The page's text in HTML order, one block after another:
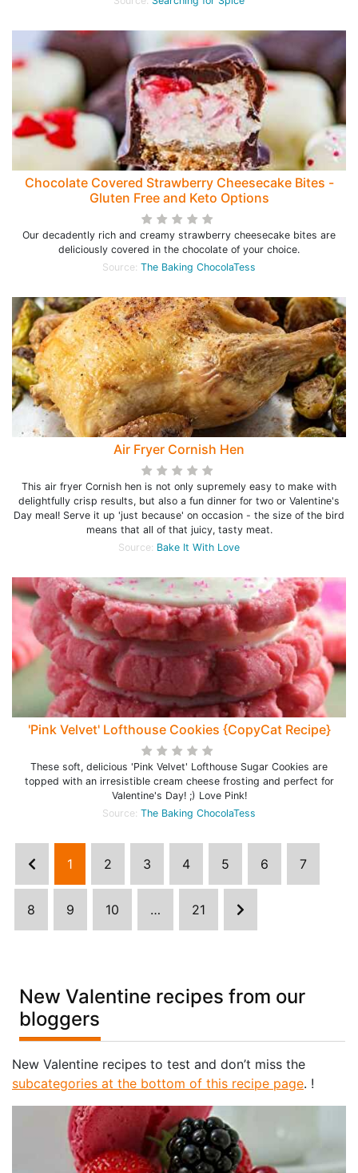
Chocolate Covered Strawberry Cheesecake Bites -
Gluten Free and Keto Options
Our decadently rich and creamy strawberry cheesecake bites are
deliciously covered in the chocolate of your choice.
Source: The Baking ChocolaTess
Air Fryer Cornish Hen
This air fryer Cornish hen is not only supremely easy to make with
delightfully crisp results, but also a fun dinner for two or Valentine's
Day meal! Serve it up 'just because' on occasion - the size of the bird
means that all of that juicy, tasty meat.
Source: Bake It With Love
'Pink Velvet' Lofthouse Cookies {CopyCat Recipe}
These soft, delicious 'Pink Velvet' Lofthouse Sugar Cookies are
topped with an irresistible cream cheese frosting and perfect for
Valentine's Day! ;) Love Pink!
Source: The Baking ChocolaTess
1 2 3 4 5 6 7
8 9 10 … 21
New Valentine recipes from our
bloggers
New Valentine recipes to test and don’t miss the
subcategories at the bottom of this recipe page. !